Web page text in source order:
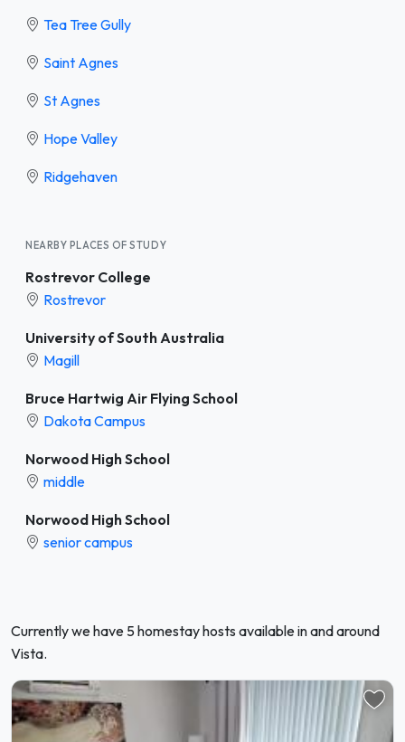
Tea Tree Gully
Saint Agnes
St Agnes
Hope Valley
Ridgehaven
NEARBY PLACES OF STUDY
Rostrevor College
Rostrevor
University of South Australia
Magill
Bruce Hartwig Air Flying School
Dakota Campus
Norwood High School
middle
Norwood High School
senior campus
Currently we have 5 homestay hosts available in and around
Vista.